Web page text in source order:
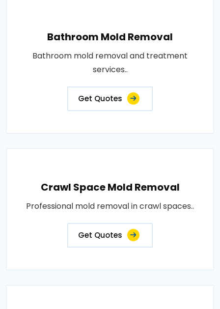
Bathroom Mold Removal
Bathroom mold removal and treatment
services..
Get Quotes
Crawl Space Mold Removal
Professional mold removal in crawl spaces..
Get Quotes